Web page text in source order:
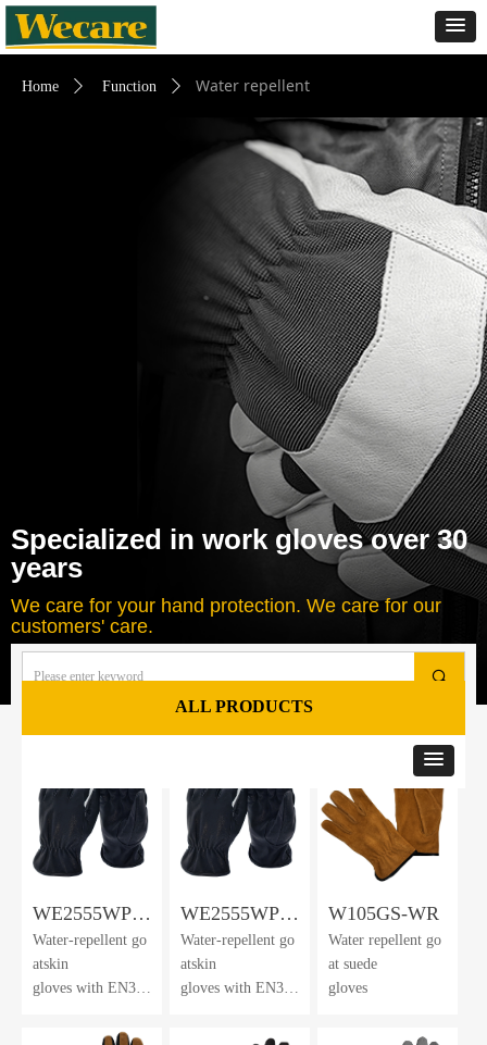
Home ꄲ Function ꄲ Water repellent
Specialized in work gloves over 30
years
We care for your hand protection. We care for our
customers' care.
끠
Total8products
WE2555WPG-
AK
Water-repellent go
atskin
gloves with EN388
WE2555WPGF-
AK
Water-repellent go
atskin
gloves with EN388
lining and winter li
W105GS-WR
Water repellent go
at suede
gloves
ALL PRODUCTS